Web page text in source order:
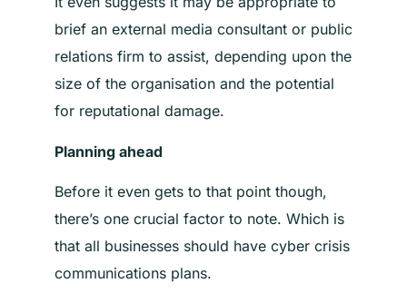
brief an external media consultant or public
relations firm to assist, depending upon the
size of the organisation and the potential
for reputational damage.
Planning ahead
Before it even gets to that point though,
there’s one crucial factor to note. Which is
that all businesses should have cyber crisis
communications plans.